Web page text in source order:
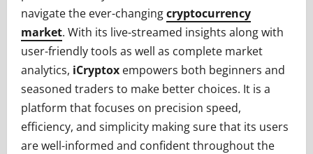
navigate the ever-changingcryptocurrency
market. With its live-streamed insights along with
user-friendly tools as well as complete market
analytics, iCryptox empowers both beginners and
seasoned traders to make better choices. It is a
platform that focuses on precision speed,
efficiency, and simplicity making sure that its users
are well-informed and confident throughout the